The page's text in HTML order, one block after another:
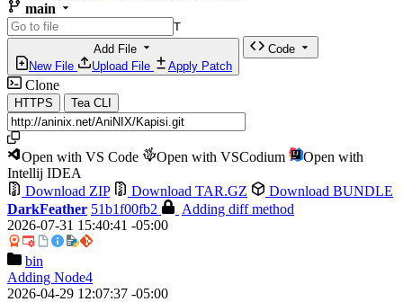
main
T
Add File
New File
Upload File Apply Patch
Code
Clone
HTTPS Tea CLI
Open with VS Code Open with VSCodium
Open with
Intellij IDEA
Download ZIP
Download TAR.GZ
Download BUNDLE
DarkFeather 51b1f00fb2
Adding diff method
2026-07-31 15:40:41 -05:00
bin
Adding Node4
2026-04-29 12:07:37 -05:00